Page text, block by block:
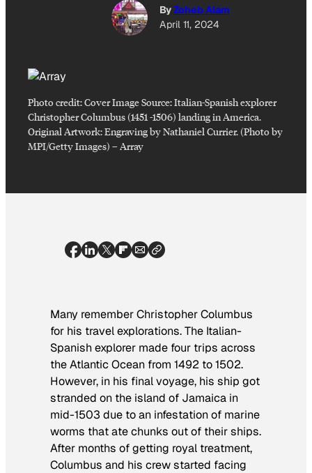
ByZoheb Alam
April 11, 2024
Photo credit:Cover Image Source: Italian-Spanish explorer
Christopher Columbus (1451 -1506) landing in America.
Original Artwork: Engraving by Nathaniel Currier. (Photo by
MPI/Getty Images) –Array
Many remember Christopher Columbus
for his travel explorations. The Italian-
Spanish explorer made four trips across
the Atlantic Ocean from 1492 to 1502.
However, in his final voyage, his ship got
stranded on the island of Jamaica in
mid-1503 due to an infestation of marine
worms that ate chunks out of their ships.
After months of getting royal treatment,
Columbus and his crew started facing